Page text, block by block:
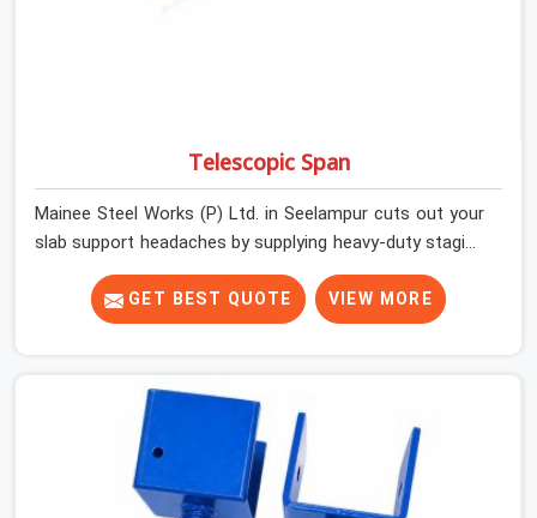
Telescopic Span
Mainee Steel Works (P) Ltd. in Seelampur cuts out your
slab support headaches by supplying heavy-duty staging
beams right when your project needs them. When you
are pouring thick concrete slabs, your crew in Seelampur
cannot afford to mess around with weak, unrated
looking for a Telescopic Span On Rent in Seelampur,
despite being based in Noida, we ship high-capacity
steel girders that adjust easily to your room widths
without needing extra vertical props underneath. We
help high-rise builders and infrastructure contractors in
GET BEST QUOTE VIEW MORE